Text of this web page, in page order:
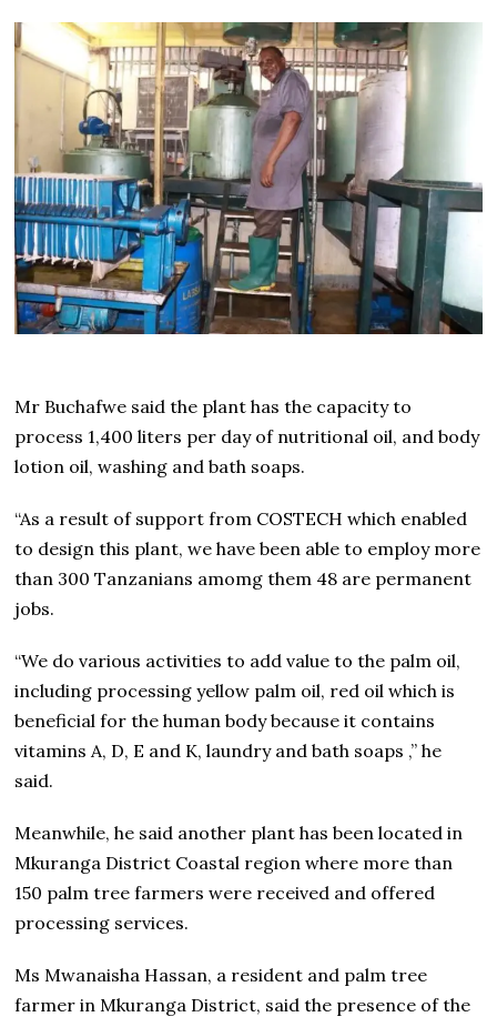
Mr Buchafwe said the plant has the capacity to
process 1,400 liters per day of nutritional oil, and body
lotion oil, washing and bath soaps.
“As a result of support from COSTECH which enabled
to design this plant, we have been able to employ more
than 300 Tanzanians amomg them 48 are permanent
jobs.
“We do various activities to add value to the palm oil,
including processing yellow palm oil, red oil which is
beneficial for the human body because it contains
vitamins A, D, E and K, laundry and bath soaps ,” he
said.
Meanwhile, he said another plant has been located in
Mkuranga District Coastal region where more than
150 palm tree farmers were received and offered
processing services.
Ms Mwanaisha Hassan, a resident and palm tree
farmer in Mkuranga District, said the presence of the